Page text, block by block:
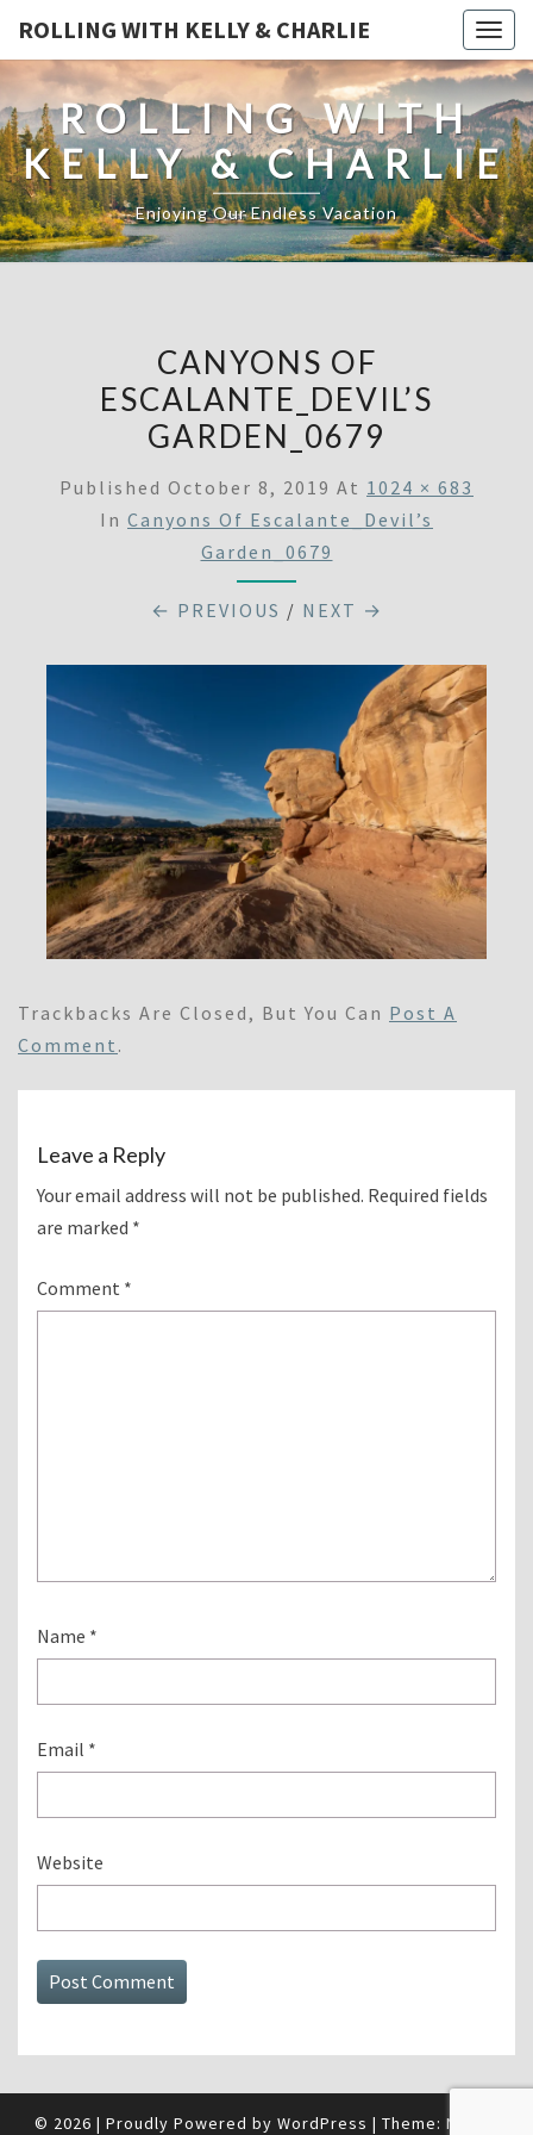
ROLLING WITH KELLY & CHARLIE
ROLLING WITH
KELLY & CHARLIE
Enjoying Our Endless Vacation
CANYONS OF
ESCALANTE_DEVIL’S
GARDEN_0679
Published October 8, 2019 At 1024 × 683
In Canyons Of Escalante_Devil’s
Garden_0679
← PREVIOUS / NEXT →
Trackbacks Are Closed, But You Can Post A
Comment .
Leave a Reply
Your email address will not be published. Required fields
are marked *
Comment *
Name *
Email *
Website
© 2026 | Proudly Powered by WordPress | Theme: Nisarg